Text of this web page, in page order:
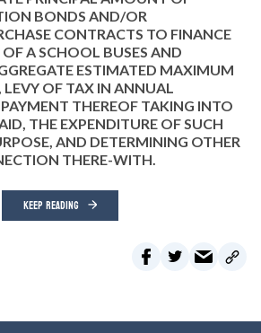
BONDS AND/OR
CONTRACTS TO FINANCE
A SCHOOL BUSES AND
ESTIMATED MAXIMUM
OF TAX IN ANNUAL
THEREOF TAKING INTO
THE EXPENDITURE OF SUCH
AND DETERMINING OTHER
THERE-WITH.
KEEP READING